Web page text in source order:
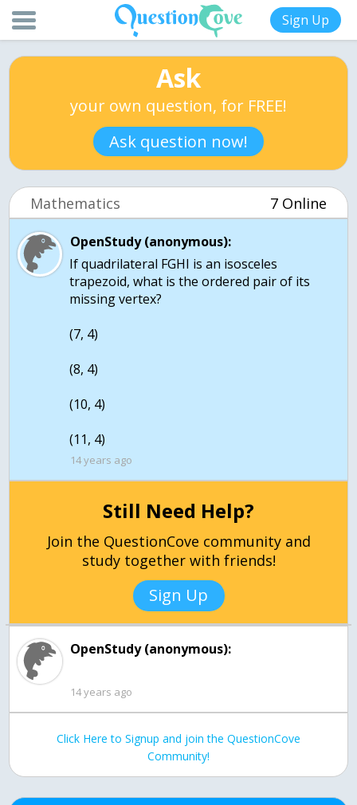
Sign Up
Ask
your own question, for FREE!
Ask question now!
Mathematics 7 Online
OpenStudy (anonymous):
If quadrilateral FGHI is an isosceles
trapezoid, what is the ordered pair of its
missing vertex?
(7, 4)
(8, 4)
(10, 4)
14 years ago
Still Need Help?
Join the QuestionCove community and
study together with friends!
Sign Up
OpenStudy (anonymous):
14 years ago
Click Here to Signup and join the QuestionCove
Community!